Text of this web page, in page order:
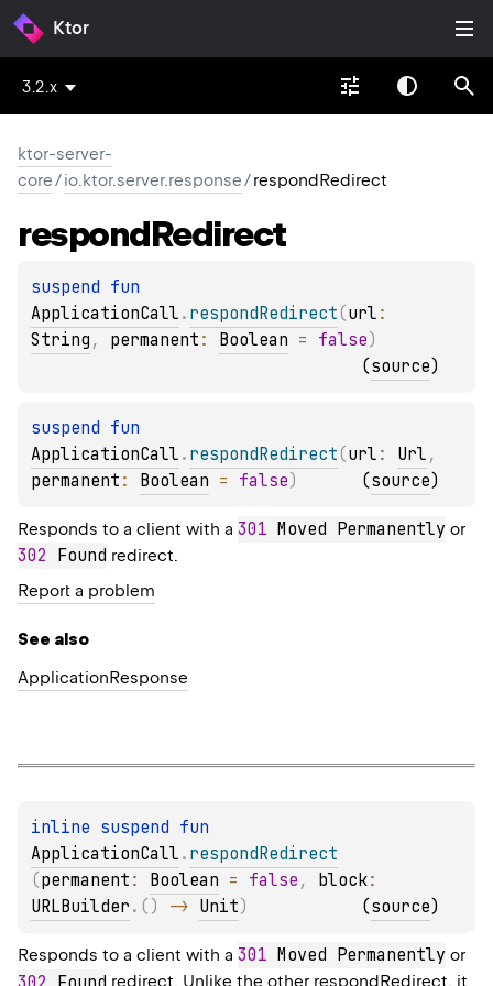
Ktor
3.2.x
ktor-server-
core/io.ktor.server.response/respondRedirect
respondRedirect
suspend
ApplicationCall . respondRedirect(url
String , permanent : Boolean = false)
(source)
suspend
ApplicationCall . respondRedirect(url : Url
permanent : Boolean = false) (source)
Responds to a client with a 301 Moved Permanently or
302 Found redirect.
Report a problem
See also
ApplicationResponse
inline suspend
ApplicationCall . respondRedirect
(permanent : Boolean = false , block
URLBuilder . ( ) -> Unit) (source)
Responds to a client with a 301 Moved Permanently or
redirect. Unlike the other respondRedirect, it